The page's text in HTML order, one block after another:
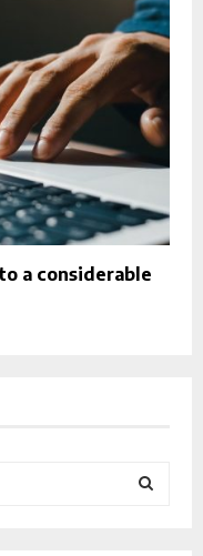
a considerable